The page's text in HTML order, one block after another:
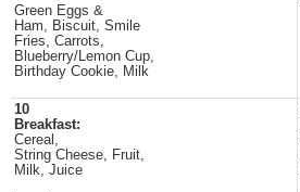
Green Eggs &
Ham, Biscuit, Smile
Fries, Carrots,
Blueberry/Lemon Cup,
Birthday Cookie, Milk
10
Breakfast:
Cereal,
String Cheese, Fruit,
Milk, Juice